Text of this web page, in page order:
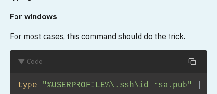
For windows
For most cases, this command should do the trick.
▼ Code
type "%USERPROFILE%\.ssh\id_rsa.pub"